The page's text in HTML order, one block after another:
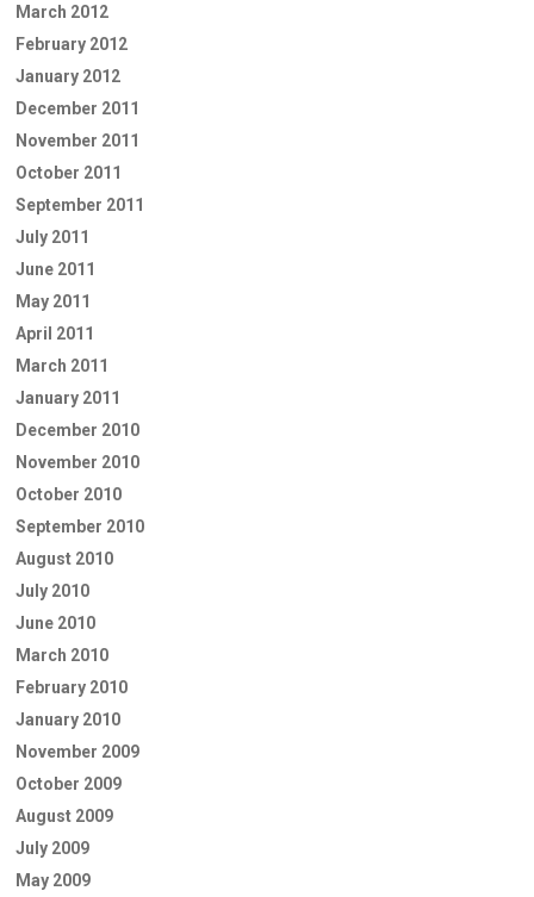
March 2012
February 2012
January 2012
December 2011
November 2011
October 2011
September 2011
July 2011
June 2011
May 2011
April 2011
March 2011
January 2011
December 2010
November 2010
October 2010
September 2010
August 2010
July 2010
June 2010
March 2010
February 2010
January 2010
November 2009
October 2009
August 2009
July 2009
May 2009